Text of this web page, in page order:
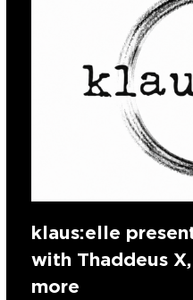
klaus:elle
with Thaddeus
more